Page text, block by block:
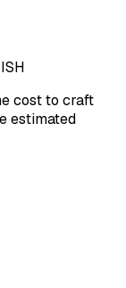
cost to craft
estimated